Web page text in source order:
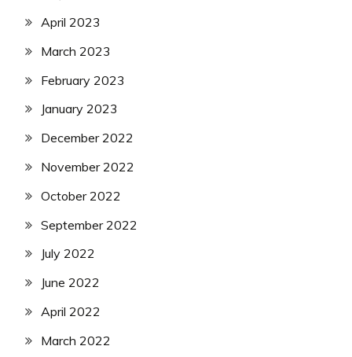
April 2023
March 2023
February 2023
January 2023
December 2022
November 2022
October 2022
September 2022
July 2022
June 2022
April 2022
March 2022